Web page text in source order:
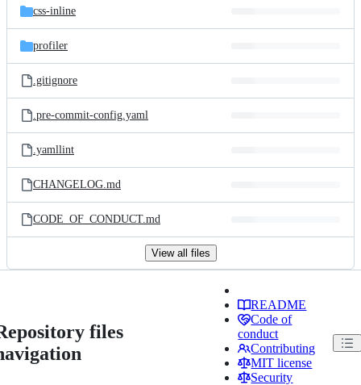
css-inline
profiler
.gitignore
.pre-commit-config.yaml
.yamllint
CHANGELOG.md
CODE_OF_CONDUCT.md
View all files
files
README
Code of
conduct
Contributing
MIT license
Security